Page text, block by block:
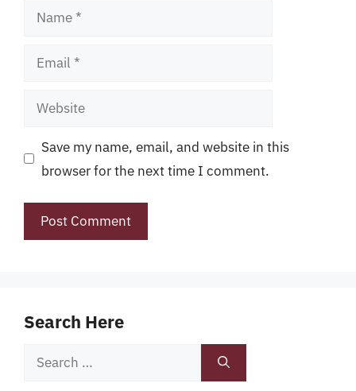
Name
Email
Website
Save my name, email, and website in this
browser for the next time I comment.
Search Here
Search